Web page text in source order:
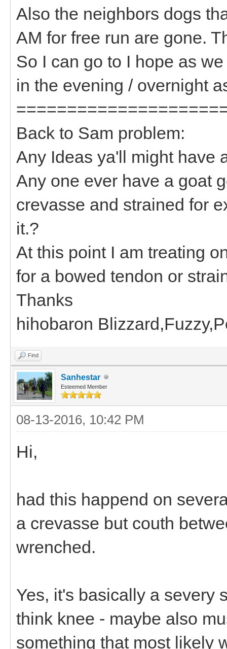
Also the neighbors dogs
AM for free run are gone.
So I can go to I hope as
in the evening / overnight
Back to Sam problem:
Any Ideas ya'll might have
Any one ever have a goat
crevasse and strained for
it.?
At this point I am treating
for a bowed tendon or
Thanks
hihobaron
Find
Sanhestar
Esteemed Member
08-13-2016, 10:42 PM
Hi,
had this happend on
a crevasse but couth
wrenched.
Yes, it's basically a severy
think knee - maybe also
something that most likely